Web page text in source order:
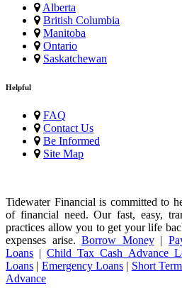
Alberta
British Columbia
Manitoba
Ontario
Saskatchewan
Helpful
FAQ
Contact Us
Be Informed
Site Map
Tidewater Financial is committed to
of financial need. Our fast, easy,
practices allow you to get your life
expenses arise.Borrow Money|
Loans |Child Tax Cash Advance
Loans | Emergency Loans | Short
Advance